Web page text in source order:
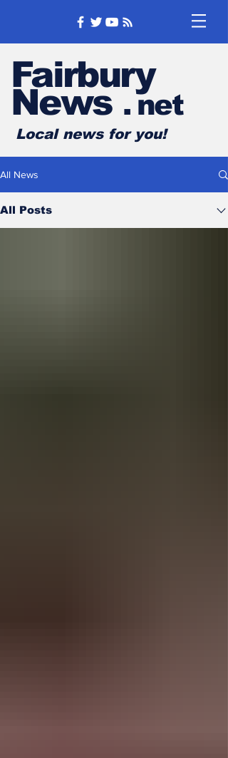
Fairbury
News .net
Local news for you!
All News
All Posts